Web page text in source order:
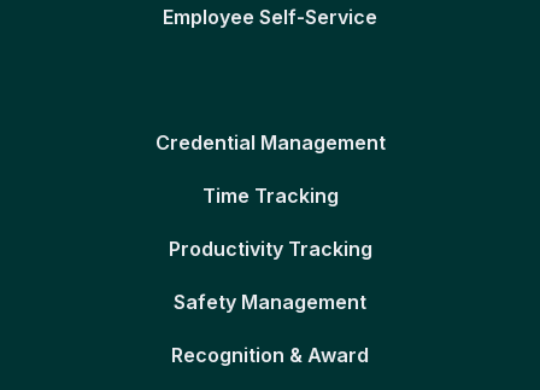
Employee Self-Service
Credential Management
Time Tracking
Productivity Tracking
Safety Management
Recognition & Award